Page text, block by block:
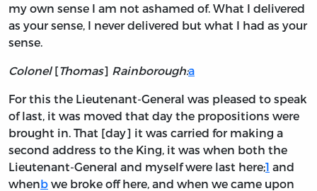
my own sense I am not ashamed of. What I delivered
as your sense, I never delivered but what I had as your
sense.
Colonel[Thomas] Rainborough:a
For this the Lieutenant-General was pleased to speak
of last, it was moved that day the propositions were
brought in. That [day] it was carried for making a
second address to the King, it was when both the
Lieutenant-General and myself were last here;1 and
whenb we broke off here, and when we came upon